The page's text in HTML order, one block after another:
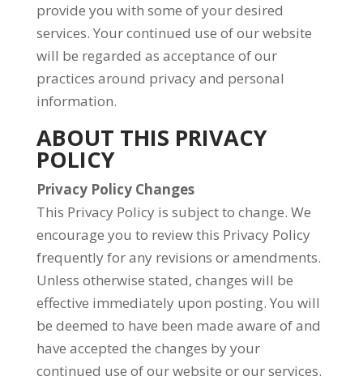
provide you with some of your desired
services. Your continued use of our website
will be regarded as acceptance of our
practices around privacy and personal
information.
ABOUT THIS PRIVACY
POLICY
Privacy Policy Changes
This Privacy Policy is subject to change. We
encourage you to review this Privacy Policy
frequently for any revisions or amendments.
Unless otherwise stated, changes will be
effective immediately upon posting. You will
be deemed to have been made aware of and
have accepted the changes by your
continued use of our website or our services.